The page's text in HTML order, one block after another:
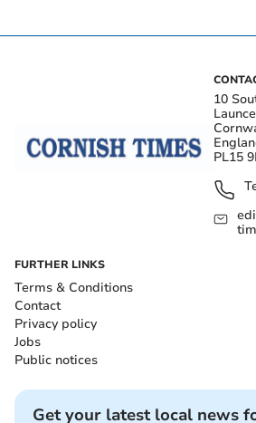
10
PL15
FURTHER LINKS
Terms & Conditions
Contact
Privacy policy
Jobs
Public notices
Get your latest local news